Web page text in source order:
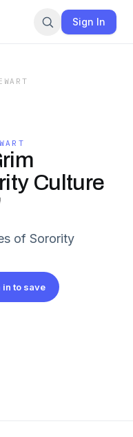
Sign In
Culture
of Sorority
in to save